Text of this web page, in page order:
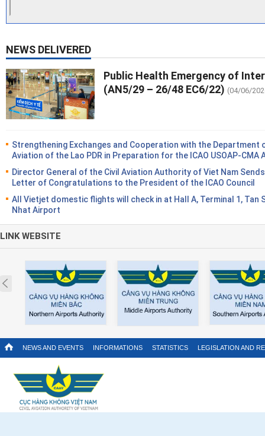
NEWS DELIVERED
Public Health Emergency of
(AN5/29 – 26/48 EC6/22) (04/06/
Strengthening Exchanges and Cooperation with the Department
Aviation of the Lao PDR in Preparation for the ICAO USOAP-CMA
Director General of the Civil Aviation Authority of Viet Nam
Letter of Congratulations to the President of the ICAO Council
All Vietjet domestic flights will check in at Hall A, Terminal 1, Tan
Nhat Airport
LINK WEBSITE
Prev
NEWS AND EVENTS INFORMATIONS STATISTICS LEGISLATION AND